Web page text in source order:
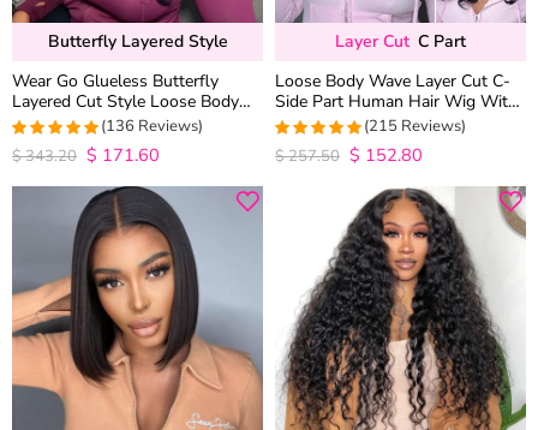
Butterfly Layered Style
Wear Go Glueless Butterfly
Layered Cut Style Loose Body
Wave 6×5 13×4 13×6 HD Lace
Wig Pre Everything
4.9852941176471
out of 5
(136 Reviews)
$343.20 $ 171.60
Layer Cut C Part
Loose Body Wave Layer Cut C-
Side Part Human Hair Wig With
Baby Hair Pull Go Glueless
4.9813953488372
out of 5
(215 Reviews)
$257.50 $ 152.80